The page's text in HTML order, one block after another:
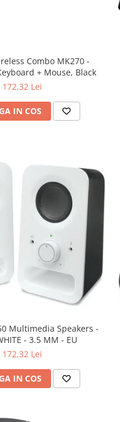
Combo MK270 -
+ Mouse, Black
172,32 Lei
IN COS
Multimedia Speakers -
- 3.5 MM - EU
172,32 Lei
IN COS